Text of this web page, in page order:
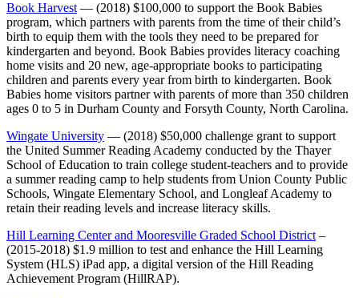
Book Harvest — (2018) $100,000 to support the Book Babies
program, which partners with parents from the time of their child’s
birth to equip them with the tools they need to be prepared for
kindergarten and beyond. Book Babies provides literacy coaching
home visits and 20 new, age-appropriate books to participating
children and parents every year from birth to kindergarten. Book
Babies home visitors partner with parents of more than 350 children
ages 0 to 5 in Durham County and Forsyth County, North Carolina.
Wingate University — (2018) $50,000 challenge grant to support
the United Summer Reading Academy conducted by the Thayer
School of Education to train college student-teachers and to provide
a summer reading camp to help students from Union County Public
Schools, Wingate Elementary School, and Longleaf Academy to
retain their reading levels and increase literacy skills.
Hill Learning Center and Mooresville Graded School District –
(2015-2018) $1.9 million to test and enhance the Hill Learning
System (HLS) iPad app, a digital version of the Hill Reading
Achievement Program (HillRAP).